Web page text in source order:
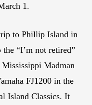
1.
to Phillip Island in
“I’m not retired”
Madman
FJ1200 in the
Island Classics. It